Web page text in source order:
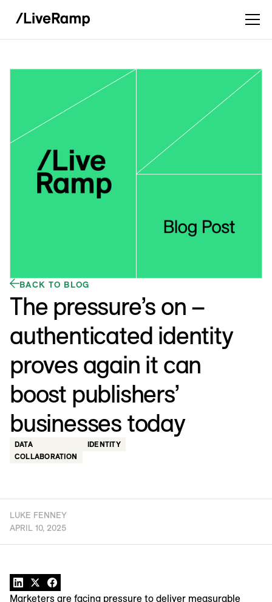
BACK TO BLOG
The pressure’s on –
authenticated identity
proves again it can
boost publishers’
businesses today
DATA
COLLABORATION
IDENTITY
LUKE FENNEY
APRIL 10, 2025
Marketers are facing pressure to deliver measurable